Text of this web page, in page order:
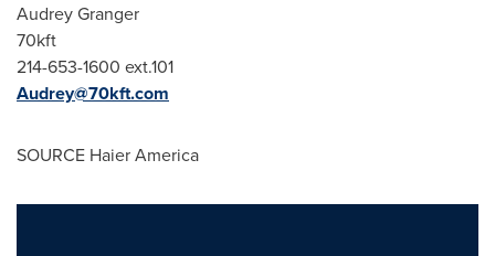
Audrey Granger
70kft
214-653-1600 ext.101
Audrey@70kft.com
SOURCE Haier America